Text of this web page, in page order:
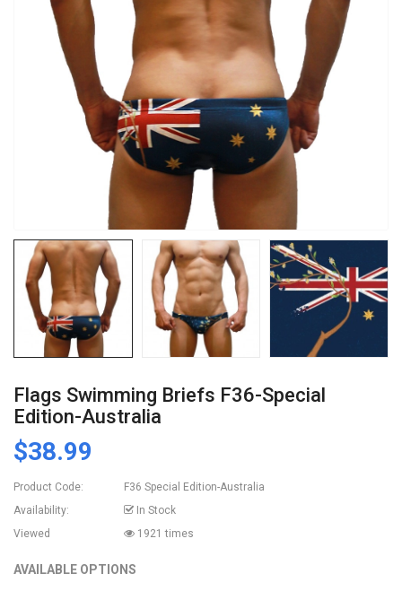
Flags Swimming Briefs F36-Special
Edition-Australia
$38.99
Product Code:
F36 Special Edition-Australia
Availability:
In Stock
Viewed
1921 times
AVAILABLE OPTIONS